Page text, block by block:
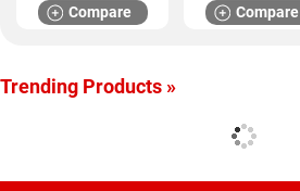
Compare Compare
Trending Products »